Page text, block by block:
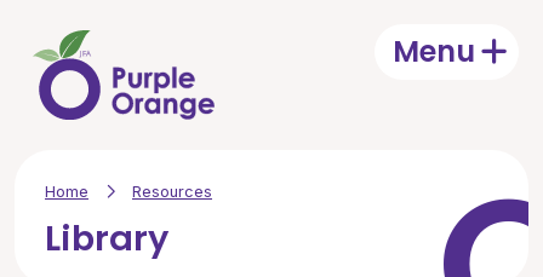
MenuOpen
Home Resources
Library